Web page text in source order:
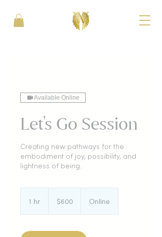
Available Online
Let's Go Session
Creating new pathways for the
embodiment of joy, possibility, and
lightness of being.
1 hr
dollars$600 Online